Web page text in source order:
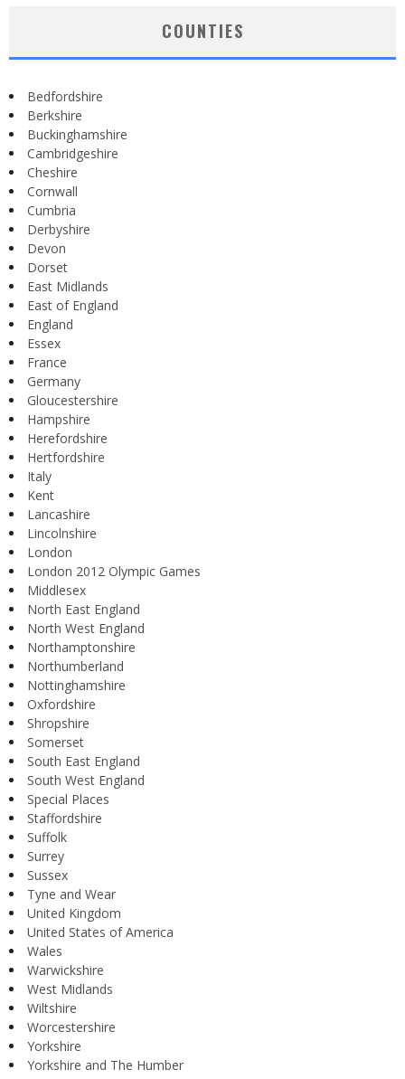
COUNTIES
Bedfordshire
Berkshire
Buckinghamshire
Cambridgeshire
Cheshire
Cornwall
Cumbria
Derbyshire
Devon
Dorset
East Midlands
East of England
England
Essex
France
Germany
Gloucestershire
Hampshire
Herefordshire
Hertfordshire
Italy
Kent
Lancashire
Lincolnshire
London
London 2012 Olympic Games
Middlesex
North East England
North West England
Northamptonshire
Northumberland
Nottinghamshire
Oxfordshire
Shropshire
Somerset
South East England
South West England
Special Places
Staffordshire
Suffolk
Surrey
Sussex
Tyne and Wear
United Kingdom
United States of America
Wales
Warwickshire
West Midlands
Wiltshire
Worcestershire
Yorkshire
Yorkshire and The Humber